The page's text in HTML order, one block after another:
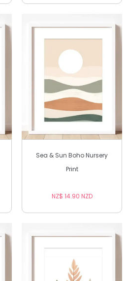
Sea & Sun Boho Nursery
Print
NZ$ 14.90 NZD